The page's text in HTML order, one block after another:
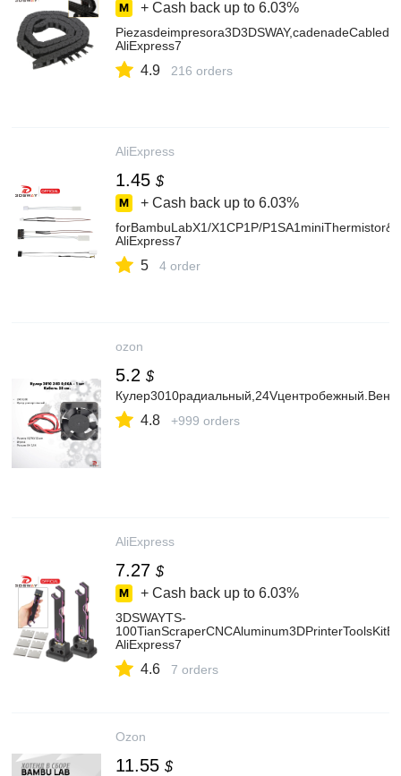
+ Cash back up to 6.03%
AliExpress7
4.9 216 orders
AliExpress
1.45 $
+ Cash back up to 6.03%
forBambuLabX1/X1CP1P/
AliExpress7
5 4 order
ozon
5.2 $
4.8 +999 orders
AliExpress
7.27 $
+ Cash back up to 6.03%
3DSWAYTS-
AliExpress7
4.6 7 orders
Ozon
11.55 $